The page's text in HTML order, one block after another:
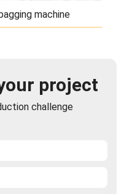
machine
open mouth
and movement ...
project
challenge